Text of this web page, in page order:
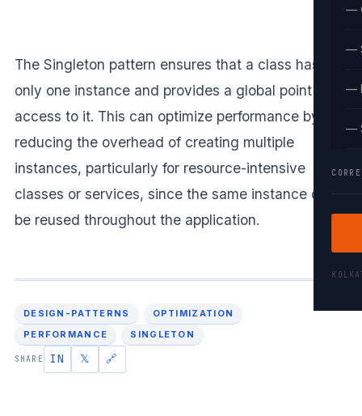
—
—
—
—
The Singleton pattern ensures that a class has
only one instance and provides a global point of
access to it. This can optimize performance by
reducing the overhead of creating multiple
instances, particularly for resource-intensive
classes or services, since the same instance can
be reused throughout the application.
DESIGN-PATTERNS
OPTIMIZATION
PERFORMANCE
SINGLETON
SHARE IN 𝕏 🔗